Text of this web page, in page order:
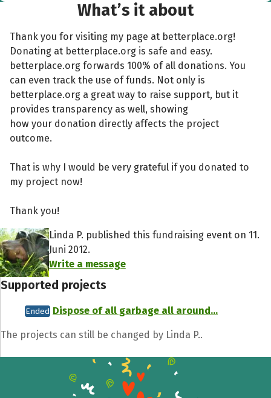
What’s it about
Thank you for visiting my page at betterplace.org!
Donating at betterplace.org is safe and easy.
betterplace.org forwards 100% of all donations. You
can even track the use of funds. Not only is
betterplace.org a great way to raise support, but it
provides transparency as well, showing
how your donation directly affects the project
outcome.
That is why I would be very grateful if you donated to
my project now!
Thank you!
Linda P. published this fundraising event on 11.
Juni 2012.
Write a message
Supported projects
Ended Dispose of all garbage all around...
The projects can still be changed by Linda P..
Help to collect more donations!